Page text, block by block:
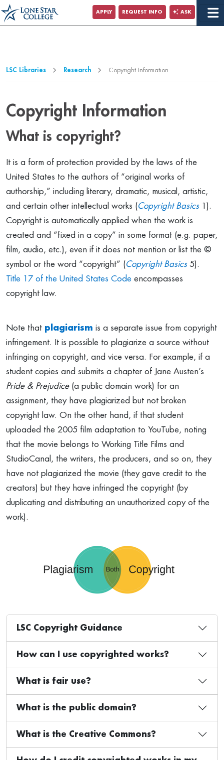
Jump to Main Content
Jump to Page Navigation
APPLY REQUEST INFO ASK
LSC Libraries Research Copyright Information
Copyright Information
What is copyright?
It is a form of protection provided by the laws of the
United States to the authors of “original works of
authorship,” including literary, dramatic, musical, artistic,
and certain other intellectual works (Copyright Basics 1).
Copyright is automatically applied when the work is
created and “fixed in a copy” in some format (e.g. paper,
film, audio, etc.), even if it does not mention or list the ©
symbol or the word “copyright” (Copyright Basics 5).
Title 17 of the United States Code encompasses
copyright law.
Note that plagiarism is a separate issue from copyright
infringement. It is possible to plagiarize a source without
infringing on copyright, and vice versa. For example, if a
student copies and submits a chapter of Jane Austen’s
Pride & Prejudice(a public domain work) for an
assignment, they have plagiarized but not broken
copyright law. On the other hand, if that student
uploaded the 2005 film adaptation to YouTube, noting
that the movie belongs to Working Title Films and
StudioCanal, the writers, the producers, and so on, they
have not plagiarized the movie (they gave credit to the
creators) but they have infringed the copyright (by
duplicating and distributing an unauthorized copy of the
work).
LSC Copyright Guidance
How can I use copyrighted works?
What is fair use?
What is the public domain?
What is the Creative Commons?